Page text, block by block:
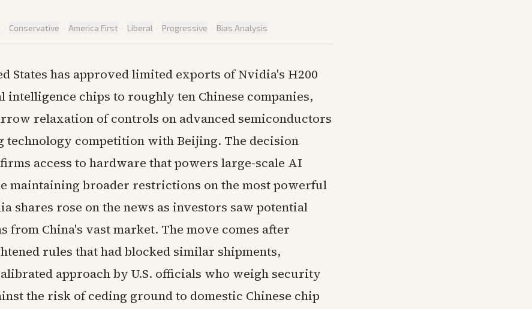
· Conservative · America First · Liberal · Progressive · Bias Analysis
States has approved limited exports of Nvidia's H200
intelligence chips to roughly ten Chinese companies,
relaxation of controls on advanced semiconductors
technology competition with Beijing. The decision
access to hardware that powers large-scale AI
maintaining broader restrictions on the most powerful
shares rose on the news as investors saw potential
from China's vast market. The move comes after
rules that had blocked similar shipments,
approach by U.S. officials who weigh security
the risk of ceding ground to domestic Chinese chip